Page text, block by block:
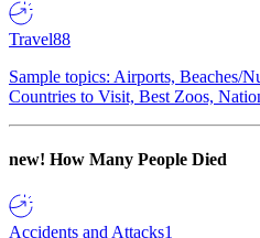
Travel88
Sample topics: Airports, Beaches/
Countries to Visit, Best Zoos,
new! How Many People Died
Accidents and Attacks1